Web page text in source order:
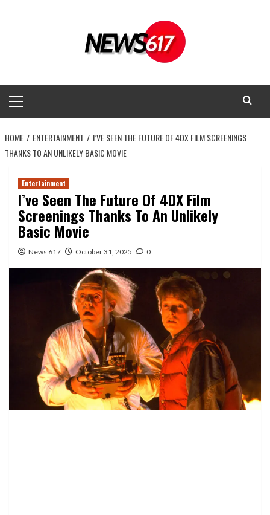
Menu
HOME ENTERTAINMENT
I’VE SEEN THE FUTURE OF 4DX FILM SCREENINGS
THANKS TO AN UNLIKELY BASIC MOVIE
Entertainment
I’ve Seen The Future Of 4DX Film
Screenings Thanks To An Unlikely
Basic Movie
News 617 October 31, 2025 0